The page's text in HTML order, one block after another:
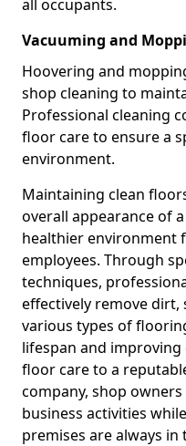
all occupants.
Vacuuming and
Hoovering and
shop cleaning to
Professional cleaning
floor care to ensure a
environment.
Maintaining clean
overall appearance of
healthier environment
employees. Through
techniques,
effectively remove
various types of
lifespan and
floor care to a
company, shop
business activities
premises are always